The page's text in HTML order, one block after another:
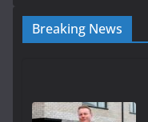
Breaking News